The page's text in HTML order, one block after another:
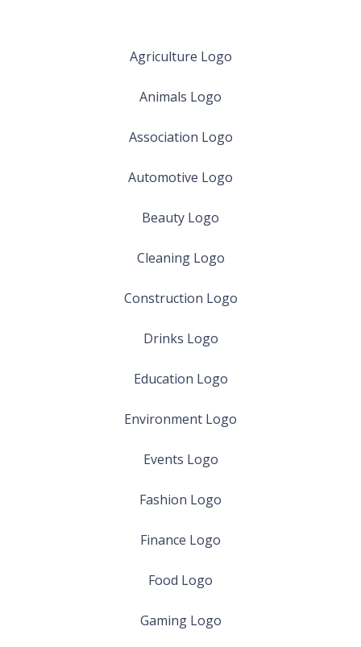
Agriculture Logo
Animals Logo
Association Logo
Automotive Logo
Beauty Logo
Cleaning Logo
Construction Logo
Drinks Logo
Education Logo
Environment Logo
Events Logo
Fashion Logo
Finance Logo
Food Logo
Gaming Logo